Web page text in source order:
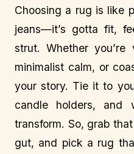
Choosing a rug is like
jeans—it’s gotta fit,
strut. Whether
minimalist calm, or
your story. Tie it to
candle holders, and
transform. So, grab
gut, and pick a rug